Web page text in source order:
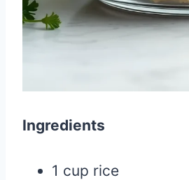
Ingredients
1 cup rice